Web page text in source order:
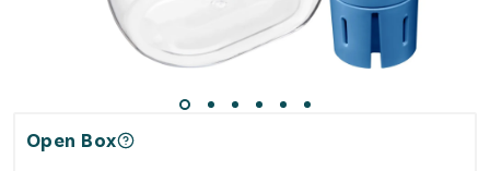
Open Box